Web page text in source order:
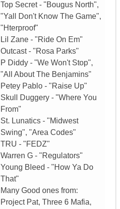
Top Secret - "Bougus North",
"Yall Don't Know The Game",
"Hterproof"
Lil Zane - "Ride On Em"
Outcast - "Rosa Parks"
P Diddy - "We Won't Stop",
"All About The Benjamins"
Petey Pablo - "Raise Up"
Skull Duggery - "Where You
From"
St. Lunatics - "Midwest
Swing", "Area Codes"
TRU - "FEDZ"
Warren G - "Regulators"
Young Bleed - "How Ya Do
That"
Many Good ones from:
Project Pat, Three 6 Mafia,